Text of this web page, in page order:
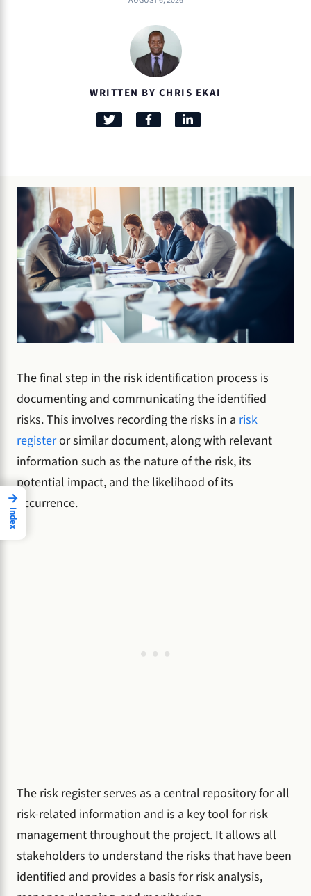
WRITTEN BY CHRIS EKAI
The final step in the risk identification process is
documenting and communicating the identified
risks. This involves recording the risks in a risk
registeror similar document, along with relevant
information such as the nature of the risk, its
potential impact, and the likelihood of its
occurrence.
The risk register serves as a central repository for all
risk-related information and is a key tool for risk
management throughout the project. It allows all
stakeholders to understand the risks that have been
identified and provides a basis for risk analysis,
→
Index